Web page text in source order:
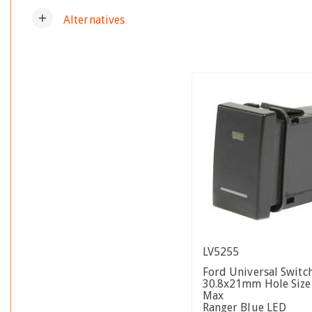
add Alternatives
LV5255
Ford Universal
30.8x21mm Hole
Max
Ranger Blue LED